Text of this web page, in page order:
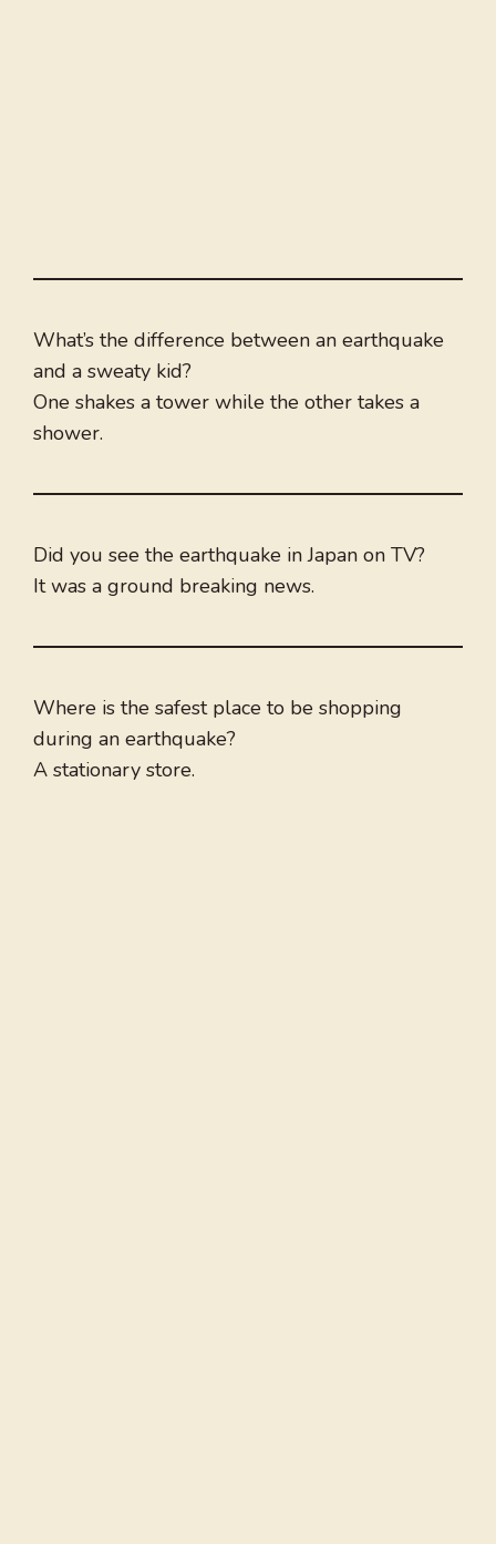
What’s the difference between an earthquake
and a sweaty kid?
One shakes a tower while the other takes a
shower.
Did you see the earthquake in Japan on TV?
It was a ground breaking news.
Where is the safest place to be shopping
during an earthquake?
A stationary store.